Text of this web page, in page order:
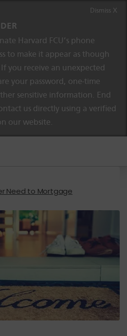
Harvard FCU’s phone
to make it appear as though
you receive an unexpected
your password, one-time
sensitive information. End
us directly using a verified
our website.
Dismiss X
Need to Mortgage